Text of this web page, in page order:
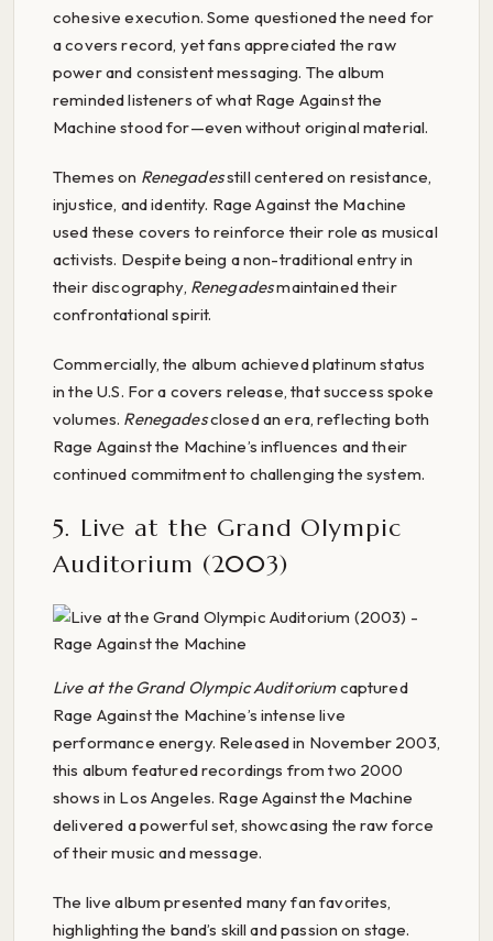
cohesive execution. Some questioned the need for
a covers record, yet fans appreciated the raw
power and consistent messaging. The album
reminded listeners of what Rage Against the
Machine stood for—even without original material.
Themes on Renegadesstill centered on resistance,
injustice, and identity. Rage Against the Machine
used these covers to reinforce their role as musical
activists. Despite being a non-traditional entry in
their discography, Renegadesmaintained their
confrontational spirit.
Commercially, the album achieved platinum status
in the U.S. For a covers release, that success spoke
volumes. Renegadesclosed an era, reflecting both
Rage Against the Machine’s influences and their
continued commitment to challenging the system.
5. Live at the Grand Olympic
Auditorium (2003)
Live at the Grand Olympic Auditoriumcaptured
Rage Against the Machine’s intense live
performance energy. Released in November 2003,
this album featured recordings from two 2000
shows in Los Angeles. Rage Against the Machine
delivered a powerful set, showcasing the raw force
of their music and message.
The live album presented many fan favorites,
highlighting the band’s skill and passion on stage.